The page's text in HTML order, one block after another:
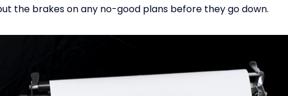
the brakes on any no-good plans before they go down.